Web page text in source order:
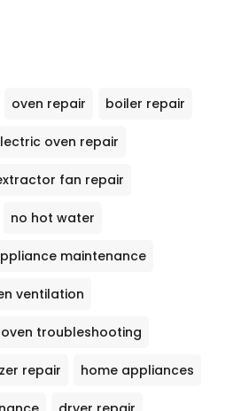
oven repair boiler repair
oven repair
fan repair
no hot water
maintenance
ventilation
oven troubleshooting
repair home appliances